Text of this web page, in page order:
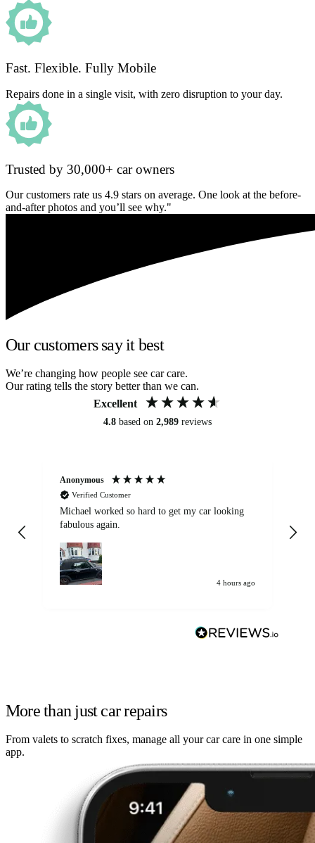
Fast. Flexible. Fully Mobile
Repairs done in a single visit, with zero disruption to your day.
Trusted by 30,000+ car owners
Our customers rate us 4.9 stars on average. One look at the before-
and-after photos and you’ll see why."
Our customers say it best
We’re changing how people see car care.
Our rating tells the story better than we can.
Excellent
4.8 based on 2,989 reviews
Anonymous
Verified Customer
Michael worked so hard to get my car looking
fabulous again.
4 hours ago
More than just car repairs
From valets to scratch fixes, manage all your car care in one simple
app.